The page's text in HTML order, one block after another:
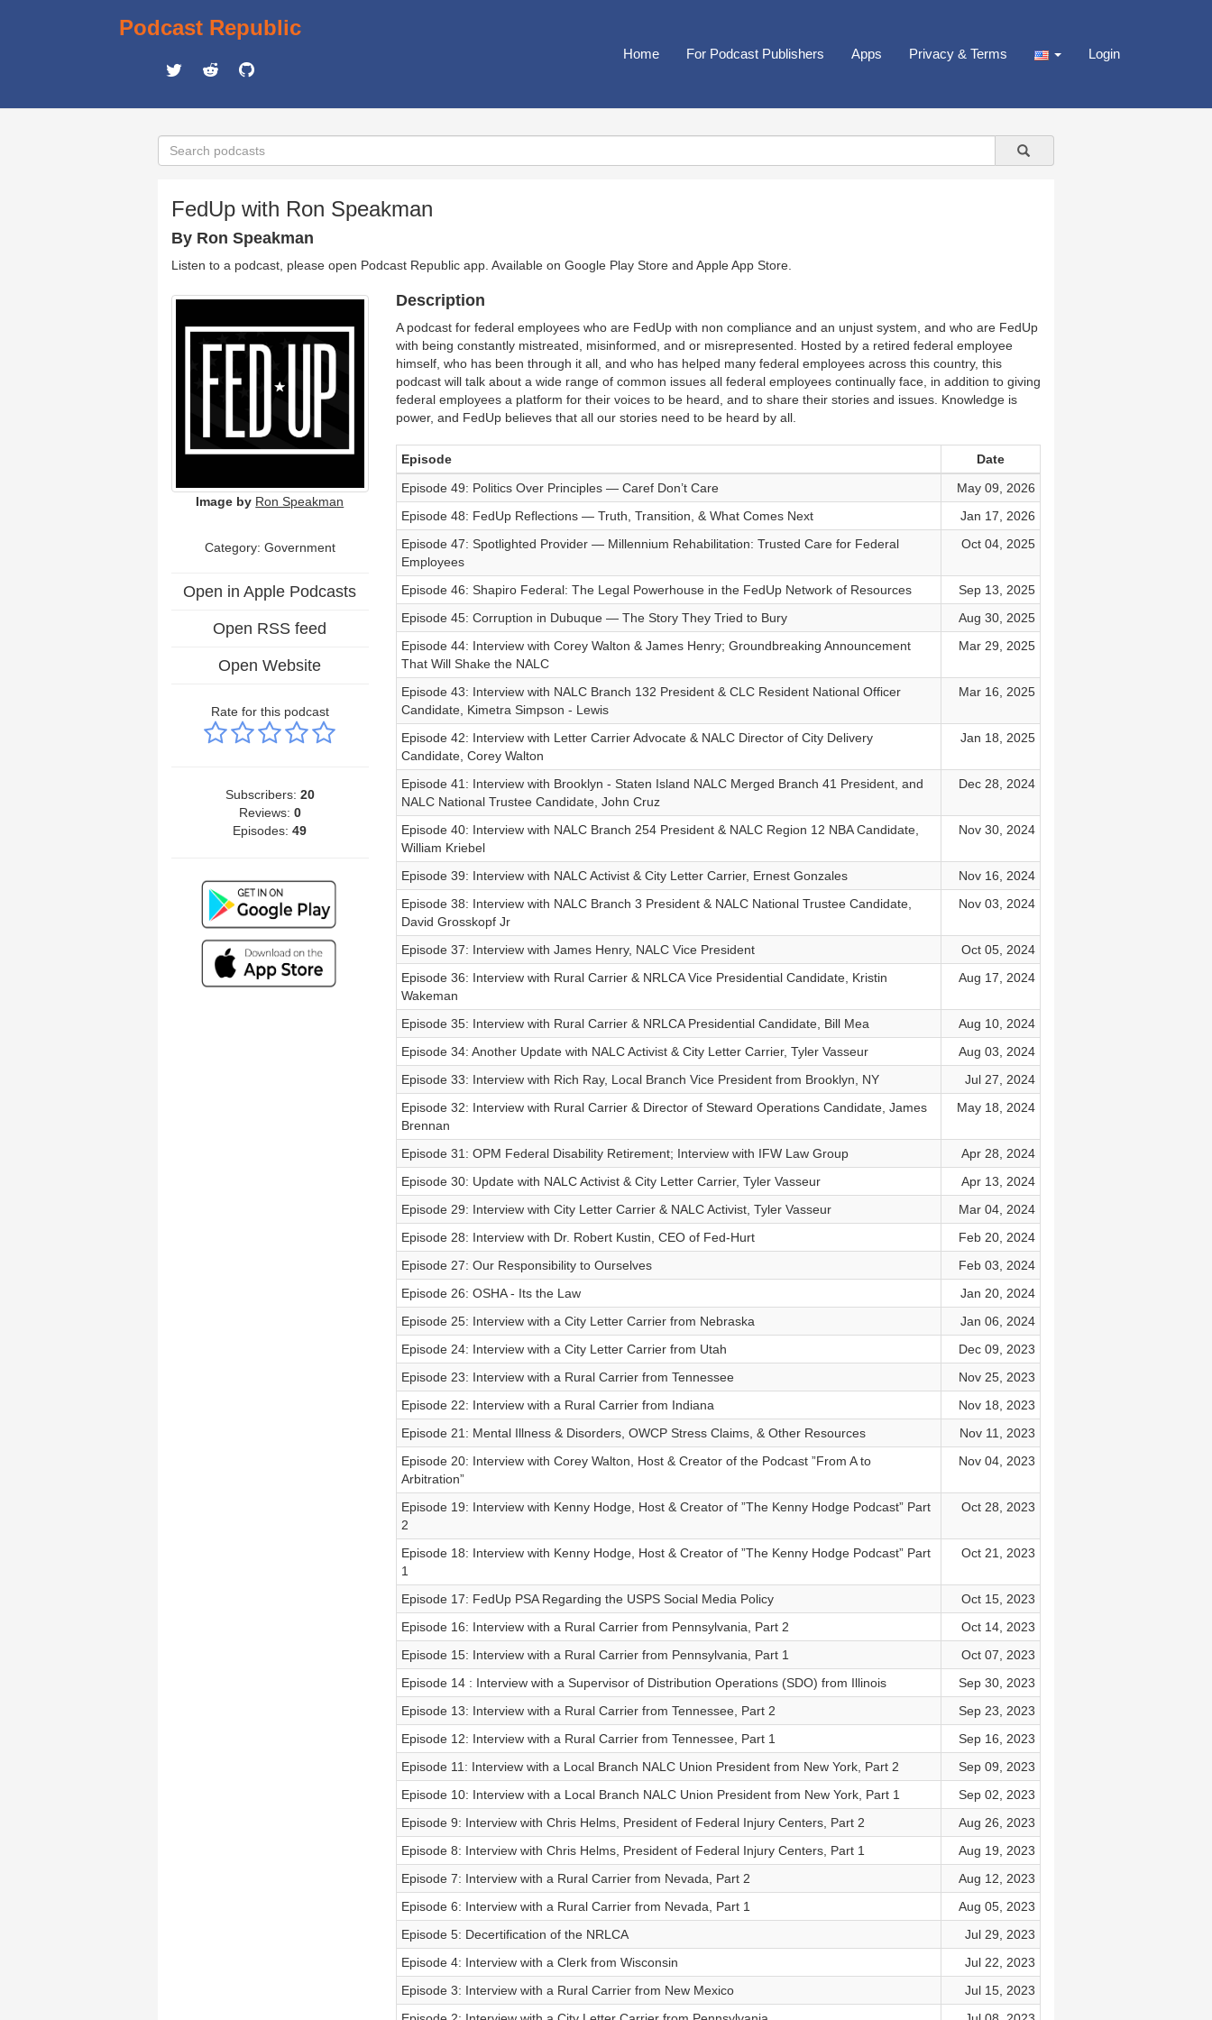
Podcast Republic
Home For Podcast Publishers Apps Privacy & Terms Login
FedUp with Ron Speakman
By Ron Speakman
Listen to a podcast, please open Podcast Republic app. Available on Google Play Store and Apple App Store
Image by Ron Speakman
Category: Government
Open in Apple Podcasts
Open RSS feed
Open Website
Rate for this podcast
Subscribers: 20
Reviews: 0
Episodes:49
Description
A podcast for federal employees who are FedUp with non compliance and an unjust system, and who are FedUp
with being constantly mistreated, misinformed, and or misrepresented. Hosted by a retired federal employee
himself, who has been through it all, and who has helped many federal employees across this country, this
podcast will talk about a wide range of common issues all federal employees continually face, in addition to giving
federal employees a platform for their voices to be heard, and to share their stories and issues. Knowledge is
power, and FedUp believes that all our stories need to be heard by all.
Episode
Date
Episode 49: Politics Over Principles — Caref Don’t Care
May 09, 2026
Episode 48: FedUp Reflections — Truth, Transition, & What Comes Next
Jan 17, 2026
Episode 47: Spotlighted Provider — Millennium Rehabilitation: Trusted Care for Federal
Employees
Oct 04, 2025
Episode 46: Shapiro Federal: The Legal Powerhouse in the FedUp Network of Resources
Sep 13, 2025
Episode 45: Corruption in Dubuque — The Story They Tried to Bury
Aug 30, 2025
Episode 44: Interview with Corey Walton & James Henry; Groundbreaking Announcement
That Will Shake the NALC
Mar 29, 2025
Episode 43: Interview with NALC Branch 132 President & CLC Resident National Officer
Candidate, Kimetra Simpson - Lewis
Mar 16, 2025
Episode 42: Interview with Letter Carrier Advocate & NALC Director of City Delivery
Candidate, Corey Walton
Jan 18, 2025
Episode 41: Interview with Brooklyn - Staten Island NALC Merged Branch 41 President, and
NALC National Trustee Candidate, John Cruz
Dec 28, 2024
Episode 40: Interview with NALC Branch 254 President & NALC Region 12 NBA Candidate,
William Kriebel
Nov 30, 2024
Episode 39: Interview with NALC Activist & City Letter Carrier, Ernest Gonzales
Nov 16, 2024
Episode 38: Interview with NALC Branch 3 President & NALC National Trustee Candidate,
David Grosskopf Jr
Nov 03, 2024
Episode 37: Interview with James Henry, NALC Vice President
Oct 05, 2024
Episode 36: Interview with Rural Carrier & NRLCA Vice Presidential Candidate, Kristin
Wakeman
Aug 17, 2024
Episode 35: Interview with Rural Carrier & NRLCA Presidential Candidate, Bill Mea
Aug 10, 2024
Episode 34: Another Update with NALC Activist & City Letter Carrier, Tyler Vasseur
Aug 03, 2024
Episode 33: Interview with Rich Ray, Local Branch Vice President from Brooklyn, NY
Jul 27, 2024
Episode 32: Interview with Rural Carrier & Director of Steward Operations Candidate, James
Brennan
May 18, 2024
Episode 31: OPM Federal Disability Retirement; Interview with IFW Law Group
Apr 28, 2024
Episode 30: Update with NALC Activist & City Letter Carrier, Tyler Vasseur
Apr 13, 2024
Episode 29: Interview with City Letter Carrier & NALC Activist, Tyler Vasseur
Mar 04, 2024
Episode 28: Interview with Dr. Robert Kustin, CEO of Fed-Hurt
Feb 20, 2024
Episode 27: Our Responsibility to Ourselves
Feb 03, 2024
Episode 26: OSHA - Its the Law
Jan 20, 2024
Episode 25: Interview with a City Letter Carrier from Nebraska
Jan 06, 2024
Episode 24: Interview with a City Letter Carrier from Utah
Dec 09, 2023
Episode 23: Interview with a Rural Carrier from Tennessee
Nov 25, 2023
Episode 22: Interview with a Rural Carrier from Indiana
Nov 18, 2023
Episode 21: Mental Illness & Disorders, OWCP Stress Claims, & Other Resources
Nov 11, 2023
Episode 20: Interview with Corey Walton, Host & Creator of the Podcast ”From A to
Arbitration”
Nov 04, 2023
Episode 19: Interview with Kenny Hodge, Host & Creator of ”The Kenny Hodge Podcast” Part
2
Oct 28, 2023
Episode 18: Interview with Kenny Hodge, Host & Creator of ”The Kenny Hodge Podcast” Part
1
Oct 21, 2023
Episode 17: FedUp PSA Regarding the USPS Social Media Policy
Oct 15, 2023
Episode 16: Interview with a Rural Carrier from Pennsylvania, Part 2
Oct 14, 2023
Episode 15: Interview with a Rural Carrier from Pennsylvania, Part 1
Oct 07, 2023
Episode 14 : Interview with a Supervisor of Distribution Operations (SDO) from Illinois
Sep 30, 2023
Episode 13: Interview with a Rural Carrier from Tennessee, Part 2
Sep 23, 2023
Episode 12: Interview with a Rural Carrier from Tennessee, Part 1
Sep 16, 2023
Episode 11: Interview with a Local Branch NALC Union President from New York, Part 2
Sep 09, 2023
Episode 10: Interview with a Local Branch NALC Union President from New York, Part 1
Sep 02, 2023
Episode 9: Interview with Chris Helms, President of Federal Injury Centers, Part 2
Aug 26, 2023
Episode 8: Interview with Chris Helms, President of Federal Injury Centers, Part 1
Aug 19, 2023
Episode 7: Interview with a Rural Carrier from Nevada, Part 2
Aug 12, 2023
Episode 6: Interview with a Rural Carrier from Nevada, Part 1
Aug 05, 2023
Episode 5: Decertification of the NRLCA
Jul 29, 2023
Episode 4: Interview with a Clerk from Wisconsin
Jul 22, 2023
Episode 3: Interview with a Rural Carrier from New Mexico
Jul 15, 2023